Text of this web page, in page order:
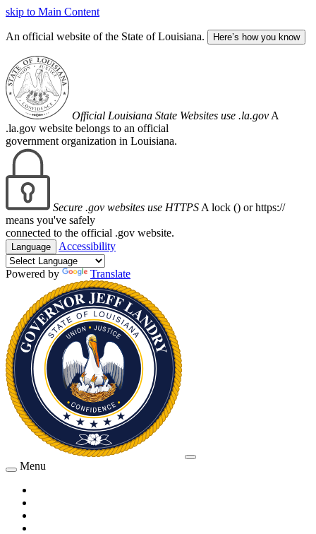
skip to Main Content
An official website of the State of Louisiana. Here’s how you know
Official Louisiana State Websites use .la.gov A
.la.gov website belongs to an official
government organization in Louisiana.
Secure .gov websites use HTTPS A lock () or https://
means you've safely
connected to the official .gov website.
Language Accessibility
Powered by Translate
Menu